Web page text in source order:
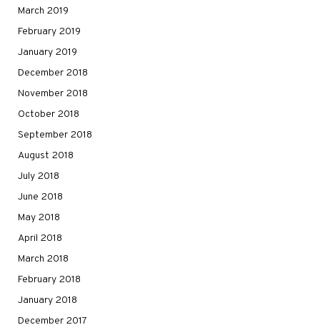
March 2019
February 2019
January 2019
December 2018
November 2018
October 2018
September 2018
August 2018
July 2018
June 2018
May 2018
April 2018
March 2018
February 2018
January 2018
December 2017